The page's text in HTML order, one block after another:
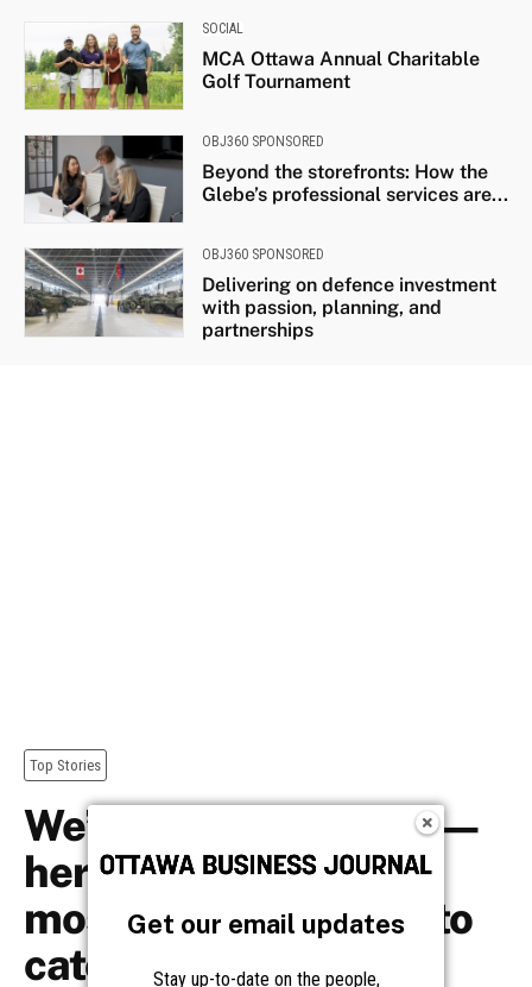
SOCIAL
MCA Ottawa Annual Charitable
Golf Tournament
OBJ360 SPONSORED
Beyond the storefronts: How the
Glebe’s professional services are...
OBJ360 SPONSORED
Delivering on defence investment
with passion, planning, and
partnerships
Get our email updates
Stay up-to-date on the people,